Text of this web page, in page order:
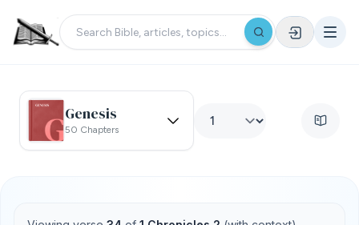
Genesis
50 Chapters